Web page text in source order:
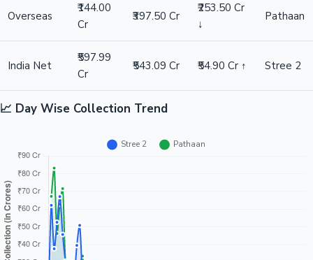
Overseas
₹144.00
Cr
₹397.50 Cr
₹253.50 Cr
↓
Pathaan
India Net
₹597.99
Cr
₹543.09 Cr ₹54.90 Cr ↑ Stree 2
📈 Day Wise Collection Trend